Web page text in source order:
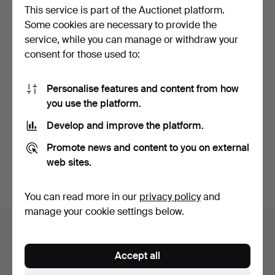
STEELYARD. With lead
Hammered 25 May 2026
1 bid
22 USD
You're searching our archive of hammered auctions.
This service is part of the Auctionet platform.
Some cookies are necessary to provide the
service, while you can manage or withdraw your
consent for those used to:
Personalise features and content from how
you use the platform.
Develop and improve the platform.
Promote news and content to you on external
web sites.
You can read more in our privacy policyand
manage your cookie settings below.
Accept all